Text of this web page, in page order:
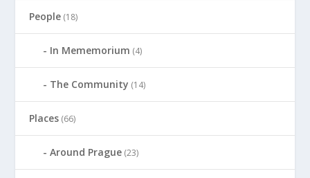
People (18)
In Mememorium (4)
The Community (14)
Places (66)
Around Prague (23)